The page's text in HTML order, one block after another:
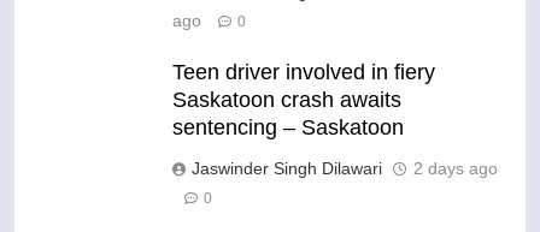
ago
0
Teen driver involved in fiery
Saskatoon crash awaits
sentencing – Saskatoon
Jaswinder Singh Dilawari 2 days ago
0